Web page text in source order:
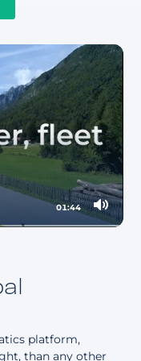
monitoring
& reporting
Mute
01:44
platform,
than any other